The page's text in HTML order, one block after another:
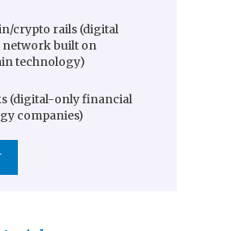
crypto rails (digital
network built on
technology)
(digital-only financial
companies)